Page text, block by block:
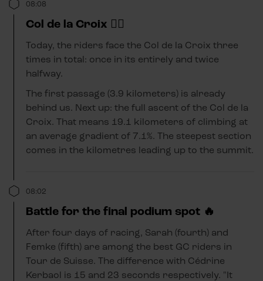
08:08
Col de la Croix 😵‍💫
Today, the riders face the Col de la Croix three
times in total: once in its entirely and twice
halfway.
The first passage (3.9 kilometers) is already
behind us. Next up: the full ascent of the Col de la
Croix. That means 19.1 kilometers of climbing at
an average gradient of 7.1%. The steepest section
comes in the kilometres leading up to the summit.
08:02
Battle for the final podium spot 🔥
After four days of racing, Sarah (fourth) and
Femke (fifth) are among the best GC riders in
Tour de Suisse. The difference with Cédrine
Kerbaol is 15 and 23 seconds respectively. "It